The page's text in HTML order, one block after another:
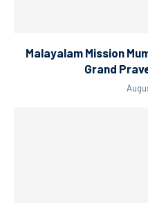
Malayalam Mission
Grand